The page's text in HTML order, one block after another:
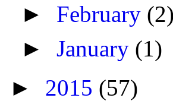
► February (2)
►January (1)
► 2015 (57)